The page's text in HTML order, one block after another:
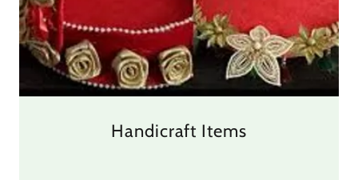
Handicraft Items